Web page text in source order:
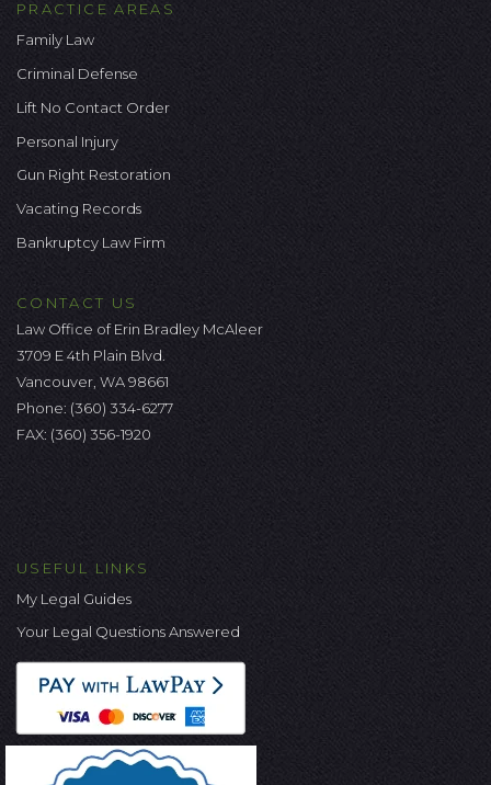
PRACTICE AREAS
Family Law
Criminal Defense
Lift No Contact Order
Personal Injury
Gun Right Restoration
Vacating Records
Bankruptcy Law Firm
CONTACT US
Law Office of Erin Bradley McAleer
3709 E 4th Plain Blvd.
Vancouver, WA 98661
Phone: (360) 334-6277
FAX: (360) 356-1920
USEFUL LINKS
My Legal Guides
Your Legal Questions Answered